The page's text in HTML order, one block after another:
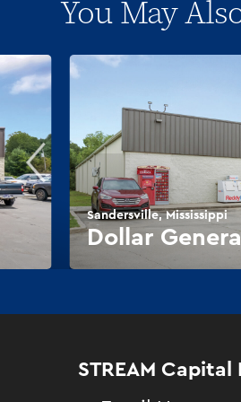
You May
Sandersville, Mississippi
Dollar General
STREAM Capital